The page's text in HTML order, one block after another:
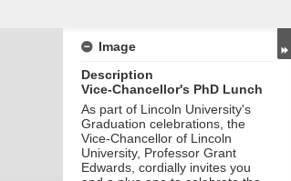
Image
Description
Vice-Chancellor's PhD Lunch
As part of Lincoln University's
Graduation celebrations, the
Vice-Chancellor of Lincoln
University, Professor Grant
Edwards, cordially invites you